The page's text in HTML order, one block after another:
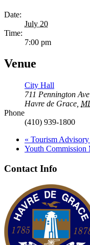
Date:
July 20
Time:
7:00 pm
Venue
City Hall
711 Pennington Ave
Havre de Grace
Phone
(410) 939-1800
« Tourism
Youth Commission
Contact Info